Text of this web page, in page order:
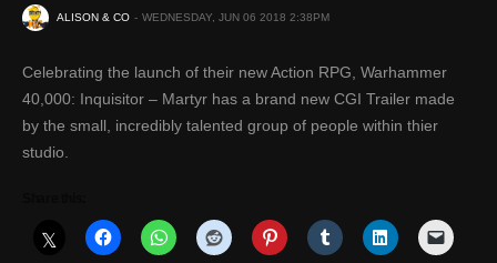
ALISON & CO WEDNESDAY, JUN 06 2018 2:38PM
Celebrating the launch of their new Action RPG, Warhammer
40,000: Inquisitor – Martyr has a brand new CGI Trailer made
by the small, incredibly talented group of people within thier
studio.